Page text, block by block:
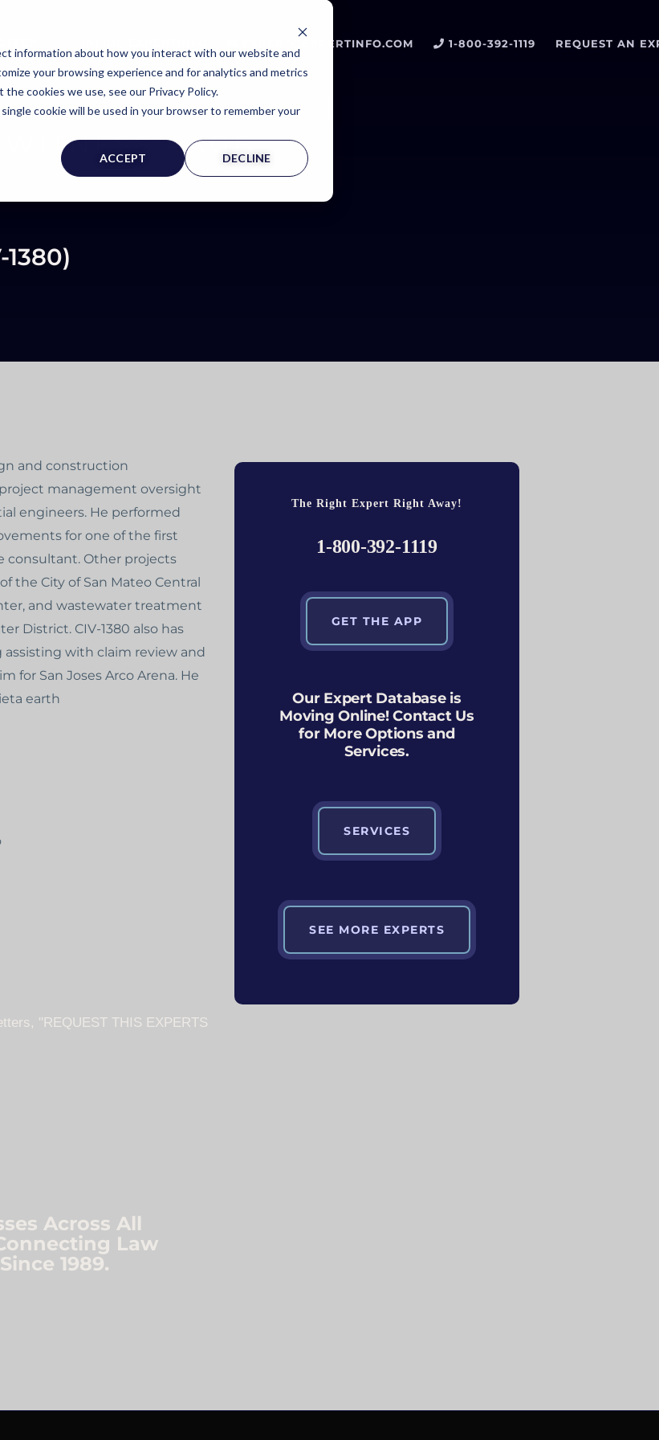
information about how you interact with our website and
your browsing experience and for analytics and metrics
cookies we use, see our Privacy Policy.
cookie will be used in your browser to remember your
ACCEPT DECLINE
EXPERT@EXPERTINFO.COM 1-800-392-1119 REQUEST AN
WITNESS PAGE
and construction
management oversight
engineers. He performed
for one of the first
consultant. Other projects
the City of San Mateo Central
and wastewater treatment
District. CIV-1380 also has
with claim review and
for San Joses Arco Arena. He
earth
Across All
Law
1989.
The Right Expert Right Away!
1-800-392-1119
GET THE APP
Our Expert Database is
Moving Online! Contact Us
for More Options and
Services.
SERVICES
SEE MORE EXPERTS